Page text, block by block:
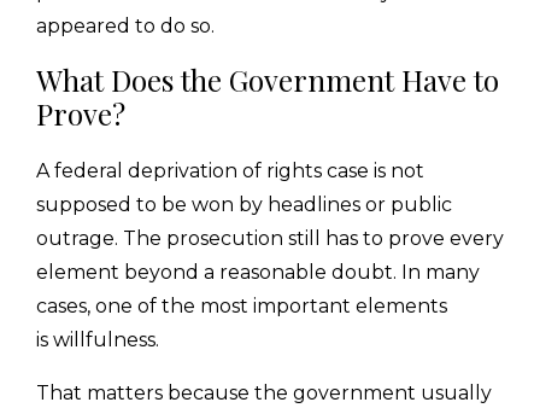
appeared to do so.
What Does the Government Have to
Prove?
A federal deprivation of rights case is not
supposed to be won by headlines or public
outrage. The prosecution still has to prove every
element beyond a reasonable doubt. In many
cases, one of the most important elements
is willfulness.
That matters because the government usually